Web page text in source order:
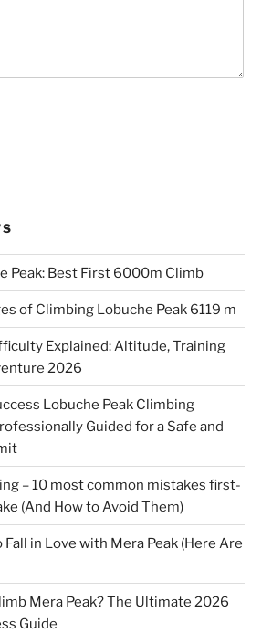
Peak: Best First 6000m Climb
of Climbing Lobuche Peak 6119 m
Explained: Altitude, Training
2026
Lobuche Peak Climbing
Guided for a Safe and
– 10 most common mistakes first-
(And How to Avoid Them)
in Love with Mera Peak (Here Are
Mera Peak? The Ultimate 2026
Guide